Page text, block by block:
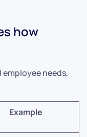
how
needs,
Example